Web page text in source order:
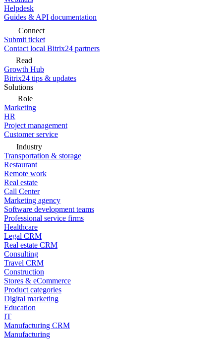
Helpdesk
Guides & API documentation
Connect
Submit ticket
Contact local Bitrix24 partners
Read
Growth Hub
Bitrix24 tips & updates
Solutions
Role
Marketing
HR
Project management
Customer service
Industry
Transportation & storage
Restaurant
Remote work
Real estate
Call Center
Marketing agency
Software development teams
Professional service firms
Healthcare
Legal CRM
Real estate CRM
Consulting
Travel CRM
Construction
Stores & eCommerce
Product categories
Digital marketing
Education
IT
Manufacturing CRM
Manufacturing